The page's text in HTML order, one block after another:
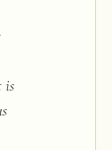
is